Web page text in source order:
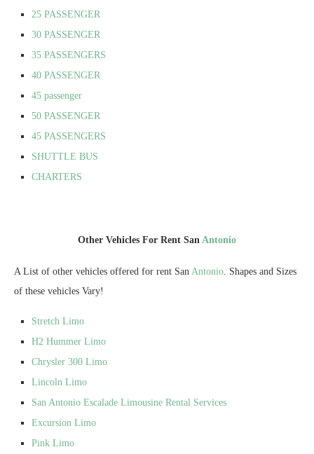
25 PASSENGER
30 PASSENGER
35 PASSENGERS
40 PASSENGER
45 passenger
50 PASSENGER
45 PASSENGERS
SHUTTLE BUS
CHARTERS
Other Vehicles For Rent San Antonio
A List of other vehicles offered for rent San Antonio . Shapes and Sizes
of these vehicles Vary!
Stretch Limo
H2 Hummer Limo
Chrysler 300 Limo
Lincoln Limo
San Antonio Escalade Limousine Rental Services
Excursion Limo
Pink Limo